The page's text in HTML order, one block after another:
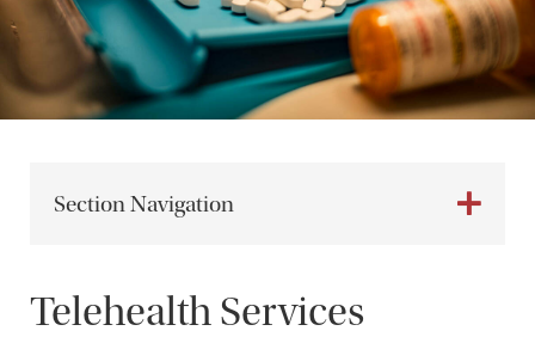
Section Navigation
Telehealth Services